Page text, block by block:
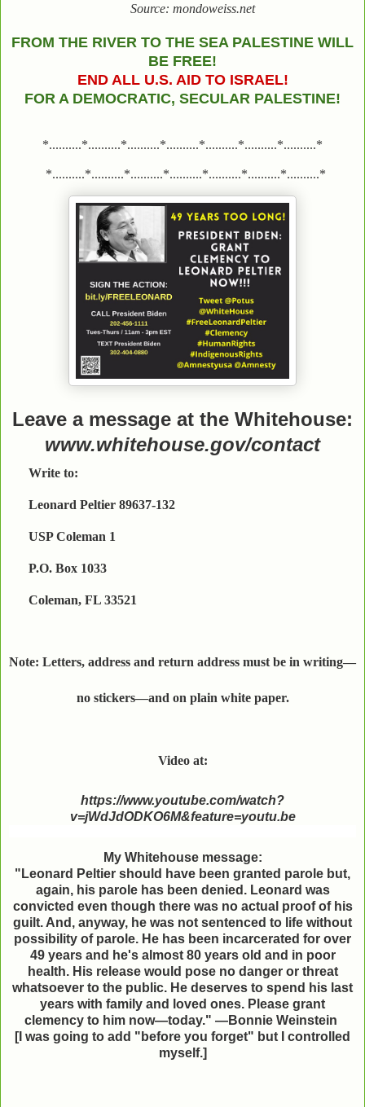
Source: mondoweiss.net
FROM THE RIVER TO THE SEA PALESTINE WILL
BE FREE!
END ALL U.S. AID TO ISRAEL!
FOR A DEMOCRATIC, SECULAR PALESTINE!
*..........*..........*..........*..........*..........*..........*..........*
*..........*..........*..........*..........*..........*..........*..........*
Leave a message at the Whitehouse:
www.whitehouse.gov/contact
Write to:
Leonard Peltier 89637-132
USP Coleman 1
P.O. Box 1033
Coleman, FL 33521
Note: Letters, address and return address must be in writing—
no stickers—and on plain white paper.
Video at:
https://www.youtube.com/watch?
v=jWdJdODKO6M&feature=youtu.be
My Whitehouse message:
"Leonard Peltier should have been granted parole but,
again, his parole has been denied. Leonard was
convicted even though there was no actual proof of his
guilt. And, anyway, he was not sentenced to life without
possibility of parole. He has been incarcerated for over
49 years and he's almost 80 years old and in poor
health. His release would pose no danger or threat
whatsoever to the public. He deserves to spend his last
years with family and loved ones. Please grant
clemency to him now—today." —Bonnie Weinstein
[I was going to add "before you forget" but I controlled
myself.]